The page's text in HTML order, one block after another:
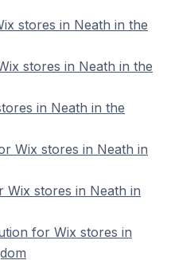
stores in Neath in the
stores in Neath in the
in Neath in the
Wix stores in Neath in
Wix stores in Neath in
for Wix stores in